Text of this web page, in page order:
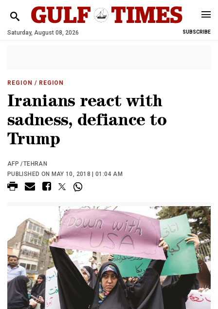
Saturday, August 08, 2026 SUBSCRIBE
REGION / REGION
Iranians react with
sadness, defiance to
Trump
AFP /TEHRAN
PUBLISHED ON MAY 10, 2018 | 01:04 AM